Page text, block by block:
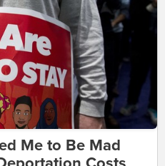
Me to Be Mad